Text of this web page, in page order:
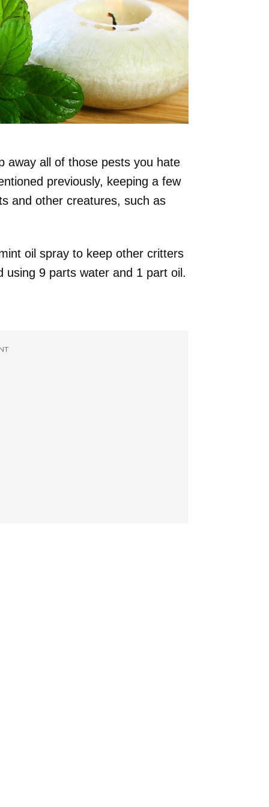
away all of those pests you hate
previously, keeping a few
and other creatures, such as
oil spray to keep other critters
9 parts water and 1 part oil.